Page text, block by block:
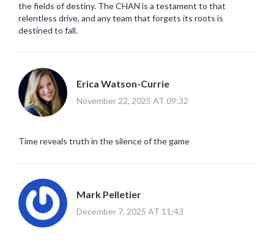
the fields of destiny. The CHAN is a testament to that
relentless drive, and any team that forgets its roots is
destined to fall.
Erica Watson-Currie
November 22, 2025 AT 09:32
Time reveals truth in the silence of the game
Mark Pelletier
December 7, 2025 AT 11:43